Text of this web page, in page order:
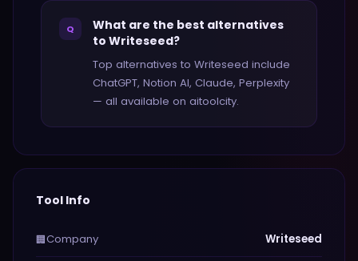
Q
What are the best alternatives
to Writeseed?
Top alternatives to Writeseed include
ChatGPT, Notion AI, Claude, Perplexity
— all available on aitoolcity.
Tool Info
🏢Company Writeseed